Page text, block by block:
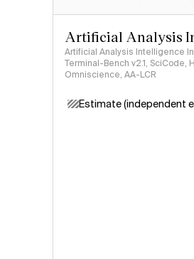
Artificial Analysis
Artificial Analysis Intelligence
Terminal-Bench v2.1, SciCode,
Omniscience, AA-LCR
Estimate (independent